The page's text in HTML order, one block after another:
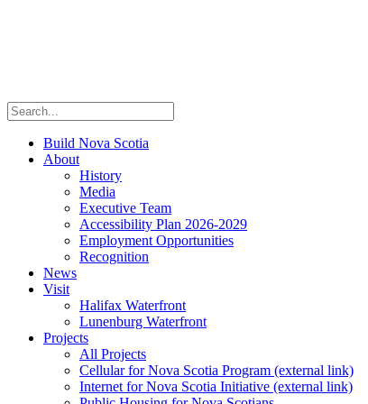
Build Nova Scotia
About
History
Media
Executive Team
Accessibility Plan 2026-2029
Employment Opportunities
Recognition
News
Visit
Halifax Waterfront
Lunenburg Waterfront
Projects
All Projects
Cellular for Nova Scotia Program (external link)
Internet for Nova Scotia Initiative (external link)